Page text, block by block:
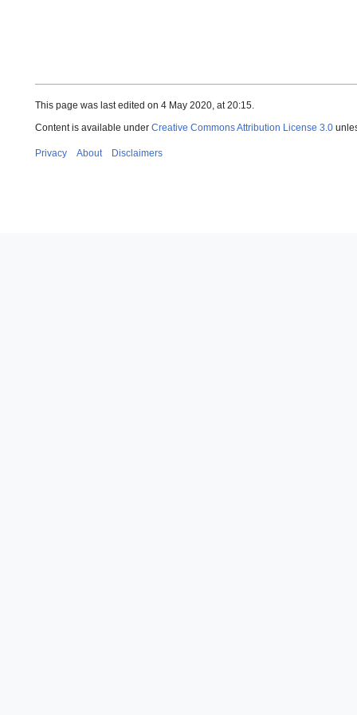
This page was last edited on 4 May 2020, at 20:15.
Content is available under Creative Commons Attribution License 3.0
Privacy About Disclaimers